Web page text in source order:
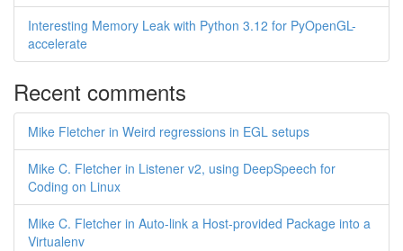
Interesting Memory Leak with Python 3.12 for PyOpenGL-
accelerate
Recent comments
Mike Fletcher in Weird regressions in EGL setups
Mike C. Fletcher in Listener v2, using DeepSpeech for
Coding on Linux
Mike C. Fletcher in Auto-link a Host-provided Package into a
Virtualenv